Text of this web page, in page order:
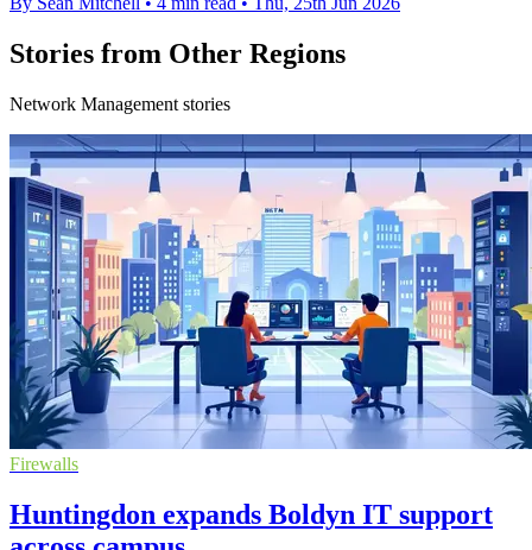
Stories from Other Regions
Network Management stories
Firewalls
Huntingdon expands Boldyn IT support